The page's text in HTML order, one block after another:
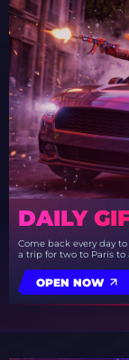
DAILY
Come back every day
a trip for two to Paris
OPEN NOW